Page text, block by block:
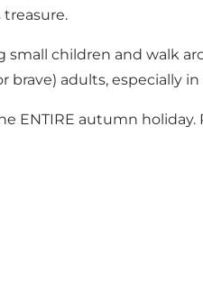
small children and walk
adults, especially
ENTIRE autumn